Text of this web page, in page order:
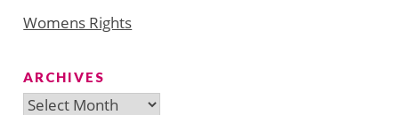
Womens Rights
ARCHIVES
Archives